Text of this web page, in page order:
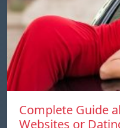
Complete Guide
Websites or